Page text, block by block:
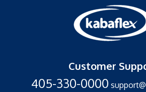
Customer
405-330-0000